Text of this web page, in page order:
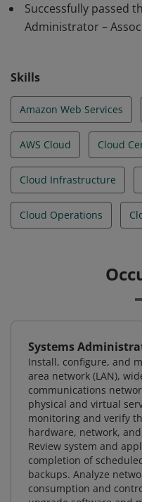
platform. Badge owners
on implementing best
Successfully passed
Administrator –
Skills
Amazon Web Services
AWS Cloud Cloud
Cloud Infrastructure
Cloud Operations
Systems
Install, configure, and
area network (LAN),
communications
physical and virtual
monitoring and verify
hardware, network,
Review system and
completion of
backups. Analyze
consumption and